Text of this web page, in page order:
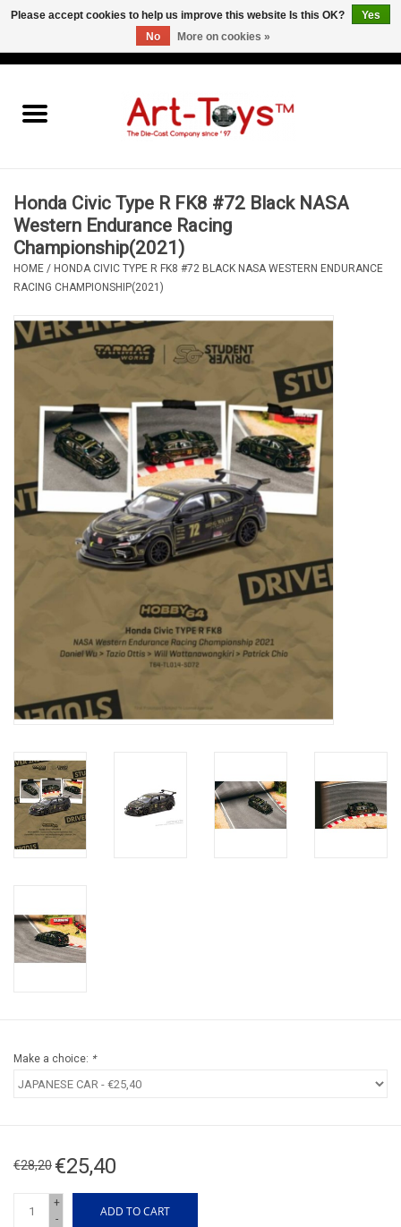
Honda Civic Type R FK8 #72 Black NASA
Western Endurance Racing
Championship(2021)
HOME / HONDA CIVIC TYPE R FK8 #72 BLACK NASA WESTERN ENDURANCE
RACING CHAMPIONSHIP(2021)
Make a choice: *
€28,20 €25,40
+
-
ADD TO CART
Please accept cookies to help us improve this website Is this OK?
Yes
No
More on cookies »